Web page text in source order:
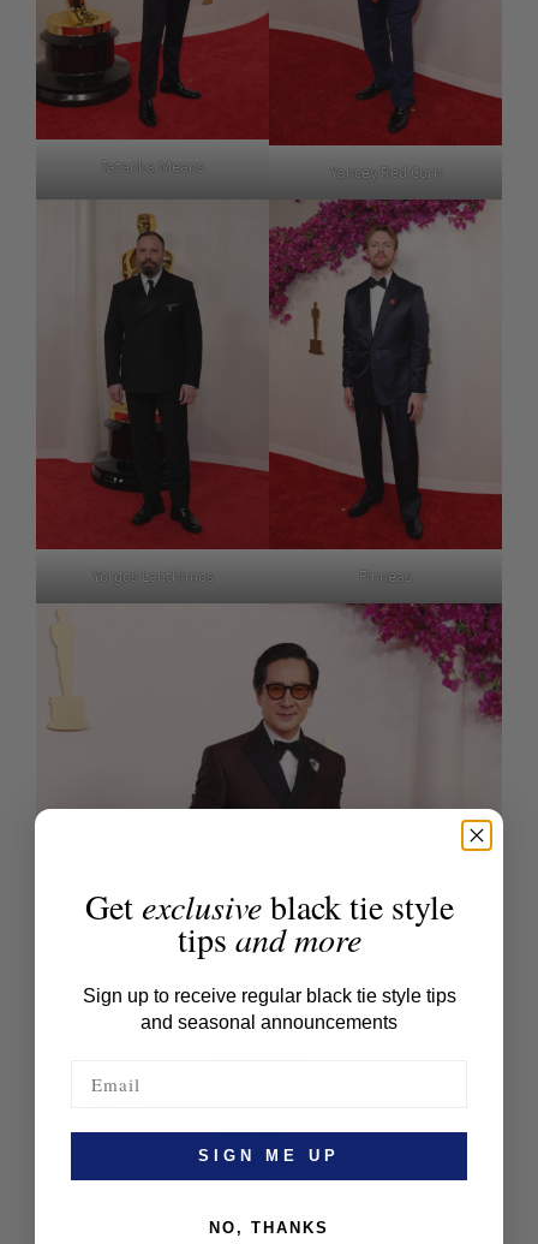
Tatanka Means Yancey Red Corn
Yorgos Lanthimos Finneas
Get exclusiveblack tie style
tips and more
Sign up to receive regular black tie style tips
and seasonal announcements
SIGN ME UP
NO, THANKS